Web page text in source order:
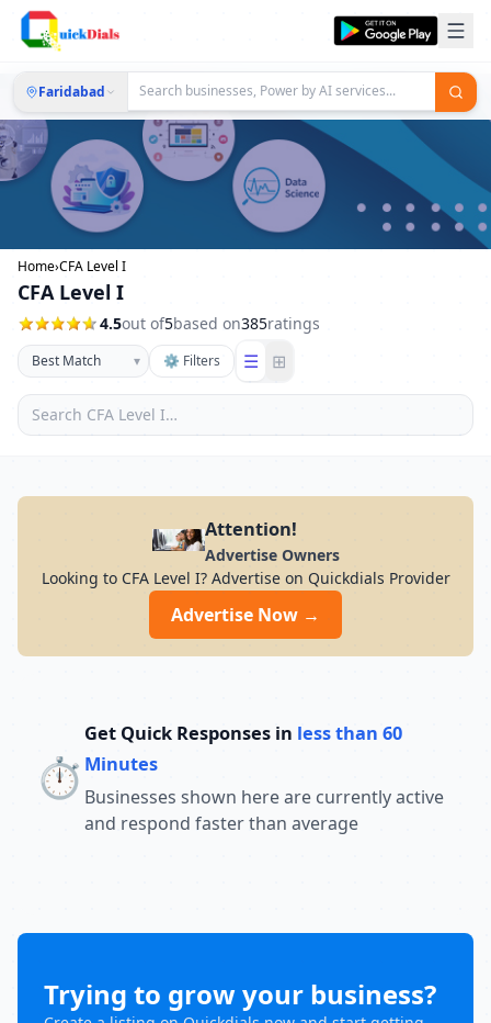
Faridabad
Home›CFA Level I
CFA Level I
4.5out of5based on385ratings
▾ ⚙ Filters ☰ ⊞
Attention!
Advertise Owners
Looking to CFA Level I? Advertise on Quickdials Provider
Advertise Now →
⏱️
Get Quick Responses in less than 60
Minutes
Businesses shown here are currently active
and respond faster than average
Trying to grow your business?